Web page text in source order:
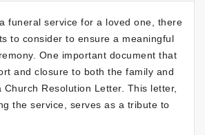
funeral service for a loved one, there
to consider to ensure a meaningful
One important document that
and closure to both the family and
Resolution Letter. This letter,
the service, serves as a tribute to